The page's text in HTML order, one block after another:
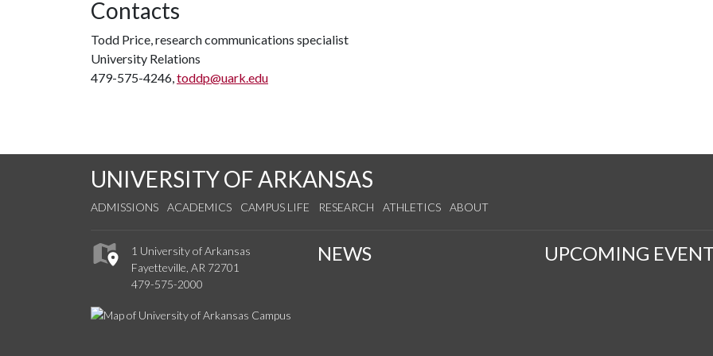
Contacts
Todd Price, research communications specialist
University Relations
479-575-4246, toddp@uark.edu
UNIVERSITY OF ARKANSAS
ADMISSIONS ACADEMICS CAMPUS LIFE RESEARCH ATHLETICS ABOUT
1 University of Arkansas
Fayetteville, AR 72701
479-575-2000
NEWS UPCOMING